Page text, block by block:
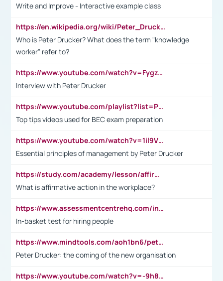
Write and Improve - Interactive example class
https://en.wikipedia.org/wiki/Peter_Drucker
Who is Peter Drucker? What does the term "knowledge
worker" refer to?
https://www.youtube.com/watch?v=Fygzm1VYlhQ&t=23s
Interview with Peter Drucker
https://www.youtube.com/playlist?list=PLpmCHL8PnXq_Ep1Wz0D2Q-mh2SKw6vQxN
Top tips videos used for BEC exam preparation
https://www.youtube.com/watch?v=1il9VfJoaDo&t=42s
Essential principles of management by Peter Drucker
https://study.com/academy/lesson/affirmative-action-in-the-workplace-pros-cons-examples-statistics.html
What is affirmative action in the workplace?
https://www.assessmentcentrehq.com/in-basket-test/
In-basket test for hiring people
https://www.mindtools.com/aoh1bn6/peter-drucker-the-coming-of-the-new-organisation
Peter Drucker: the coming of the new organisation
https://www.youtube.com/watch?v=-9h8iWl4Klk